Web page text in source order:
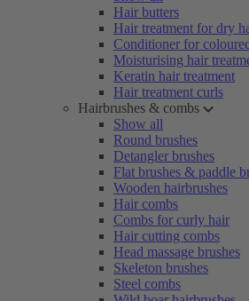
Hair butters
Hair treatment for dry
Conditioner for
Moisturising hair
Keratin hair treatment
Hair treatment curls
Hairbrushes & combs
Show all
Round brushes
Detangler brushes
Flat brushes & paddle
Wooden hairbrushes
Hair combs
Combs for curly hair
Hair cutting combs
Head massage brushes
Skeleton brushes
Steel combs